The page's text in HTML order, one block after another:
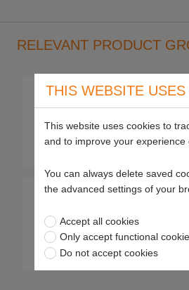
RELEVANT PRODUCT
Punch 30S
View more
View more
THIS WEBSITE
This website uses cookies to
and to improve your experience
You can always delete saved
the advanced settings of your
Accept all cookies
Only accept functional
Do not accept cookies